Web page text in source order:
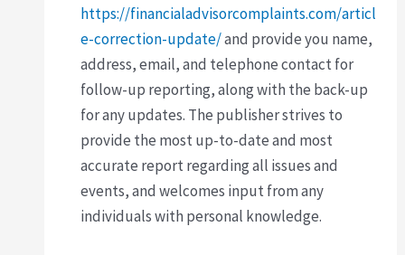
https://financialadvisorcomplaints.com/articl
e-correction-update/and provide you name,
address, email, and telephone contact for
follow-up reporting, along with the back-up
for any updates. The publisher strives to
provide the most up-to-date and most
accurate report regarding all issues and
events, and welcomes input from any
individuals with personal knowledge.